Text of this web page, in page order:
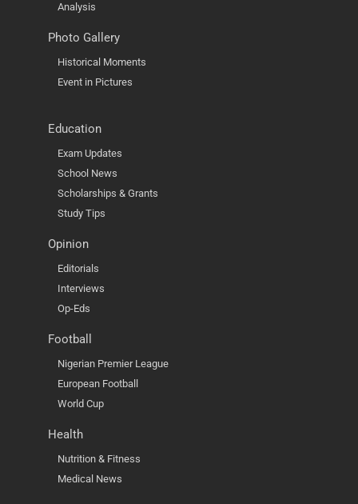
Analysis
Photo Gallery
Historical Moments
Event in Pictures
Education
Exam Updates
School News
Scholarships & Grants
Study Tips
Opinion
Editorials
Interviews
Op-Eds
Football
Nigerian Premier League
European Football
World Cup
Health
Nutrition & Fitness
Medical News